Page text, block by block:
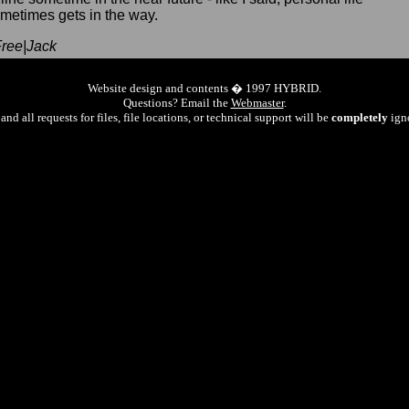
gets in the way.
Website design and contents � 1997 HYBRID.
Questions? Email the Webmaster.
all requests for files, file locations, or technical support will be completely